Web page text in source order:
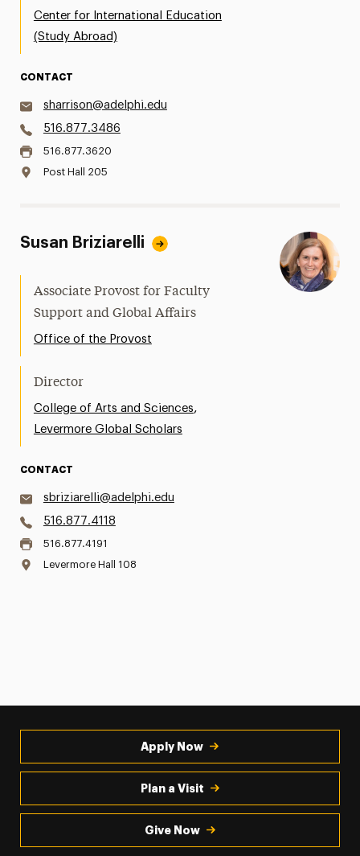
Center for International Education
(Study Abroad)
CONTACT
sharrison@adelphi.edu
516.877.3486
516.877.3620
Post Hall 205
Susan Briziarelli
Associate Provost for Faculty
Support and Global Affairs
Office of the Provost
Director
College of Arts and Sciences,
Levermore Global Scholars
CONTACT
sbriziarelli@adelphi.edu
516.877.4118
516.877.4191
Levermore Hall 108
Apply Now
Plan a Visit
Give Now